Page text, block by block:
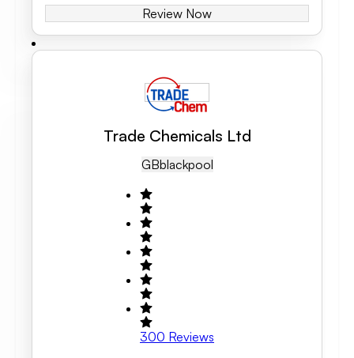
Review Now
Trade Chemicals Ltd
GBBlackpool
300 Reviews